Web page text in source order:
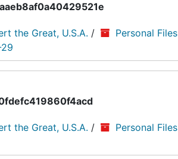
the Great, U.S.A. / Personal Files
the Great, U.S.A. / Personal Files